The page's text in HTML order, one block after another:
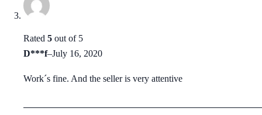
Rated 5 out of 5
D***f–July 16, 2020
Work´s fine. And the seller is very attentive